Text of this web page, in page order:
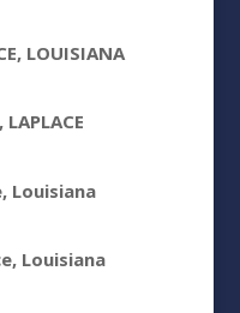
LOUISIANA
Louisiana
Louisiana